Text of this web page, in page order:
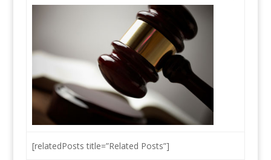
[relatedPosts title=”Related Posts”]